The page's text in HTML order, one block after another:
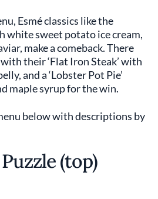
Esmé classics like the
white sweet potato ice cream,
make a comeback. There
their ‘Flat Iron Steak’ with
and a ‘Lobster Pot Pie’
maple syrup for the win.
below with descriptions by
(top)